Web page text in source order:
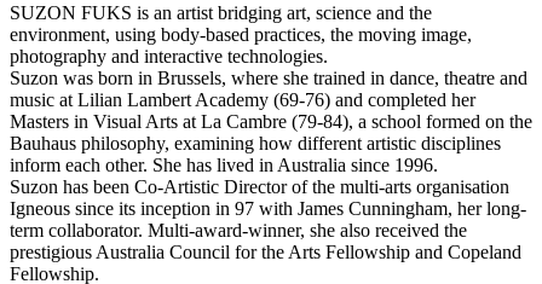
SUZON FUKS is an artist bridging art, science and the
environment, using body-based practices, the moving image,
photography and interactive technologies.
Suzon was born in Brussels, where she trained in dance, theatre and
music at Lilian Lambert Academy (69-76) and completed her
Masters in Visual Arts at La Cambre (79-84), a school formed on the
Bauhaus philosophy, examining how different artistic disciplines
inform each other. She has lived in Australia since 1996.
Suzon has been Co-Artistic Director of the multi-arts organisation
Igneous since its inception in 97 with James Cunningham, her long-
term collaborator. Multi-award-winner, she also received the
prestigious Australia Council for the Arts Fellowship and Copeland
Fellowship.